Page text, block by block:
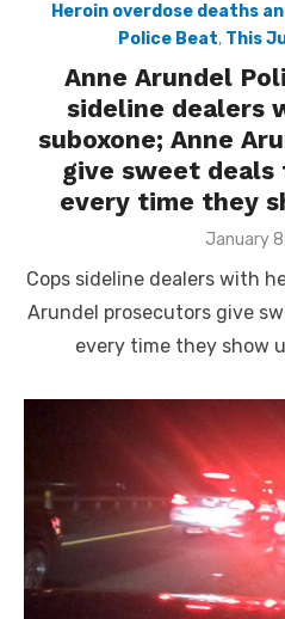
Heroin overdose deaths
Police Beat, This
Anne Arundel
sideline dealers
suboxone; Anne
give sweet deals
every time they
Posted
January
Cops sideline dealers with
Arundel prosecutors give
every time they show